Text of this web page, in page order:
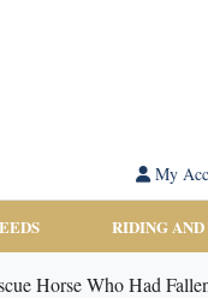
My
RIDING
Horse Who Had